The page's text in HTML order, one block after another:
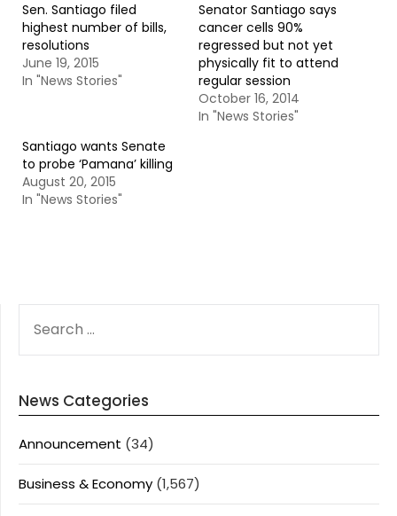
Sen. Santiago filed
highest number of bills,
resolutions
June 19, 2015
In "News Stories"
Senator Santiago says
cancer cells 90%
regressed but not yet
physically fit to attend
regular session
October 16, 2014
In "News Stories"
Santiago wants Senate
to probe ‘Pamana’ killing
August 20, 2015
In "News Stories"
FOR:
News Categories
Announcement (34)
Business & Economy (1,567)